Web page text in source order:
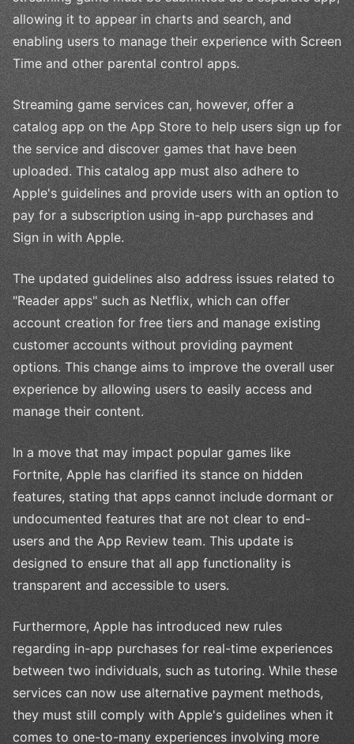
allowing it to appear in charts and search, and
enabling users to manage their experience with Screen
Time and other parental control apps.
Streaming game services can, however, offer a
catalog app on the App Store to help users sign up for
the service and discover games that have been
uploaded. This catalog app must also adhere to
Apple's guidelines and provide users with an option to
pay for a subscription using in-app purchases and
Sign in with Apple.
The updated guidelines also address issues related to
"Reader apps" such as Netflix, which can offer
account creation for free tiers and manage existing
customer accounts without providing payment
options. This change aims to improve the overall user
experience by allowing users to easily access and
manage their content.
In a move that may impact popular games like
Fortnite, Apple has clarified its stance on hidden
features, stating that apps cannot include dormant or
undocumented features that are not clear to end-
users and the App Review team. This update is
designed to ensure that all app functionality is
transparent and accessible to users.
Furthermore, Apple has introduced new rules
regarding in-app purchases for real-time experiences
between two individuals, such as tutoring. While these
services can now use alternative payment methods,
they must still comply with Apple's guidelines when it
comes to one-to-many experiences involving more